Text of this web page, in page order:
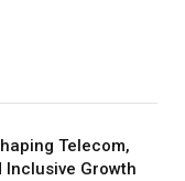
Telecom,
Inclusive Growth